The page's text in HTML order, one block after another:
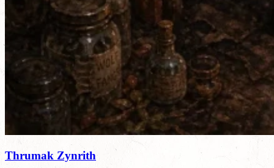
Thrumak Zynrith